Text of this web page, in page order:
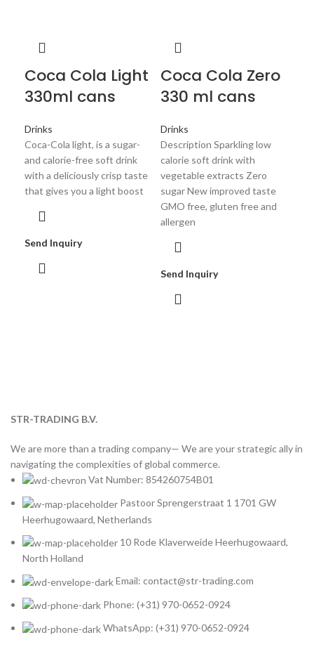
Coca Cola Light
330ml cans
Drinks
Coca-Cola light, is a sugar-
and calorie-free soft drink
with a deliciously crisp taste
that gives you a light boost
Send Inquiry
Coca Cola Zero
330 ml cans
Drinks
Description Sparkling low
calorie soft drink with
vegetable extracts Zero
sugar New improved taste
GMO free, gluten free and
allergen
Send Inquiry
STR-TRADING B.V.
We are more than a trading company— We are your strategic ally in
navigating the complexities of global commerce.
Vat Number: 854260754B01
Pastoor Sprengerstraat 1 1701 GW
Heerhugowaard, Netherlands
10 Rode Klaverweide Heerhugowaard,
North Holland
Email: contact@str-trading.com
Phone: (+31) 970-0652-0924
WhatsApp: (+31) 970-0652-0924